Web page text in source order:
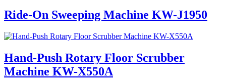
Ride-On Sweeping Machine KW-J1950
Hand-Push Rotary Floor Scrubber
Machine KW-X550A